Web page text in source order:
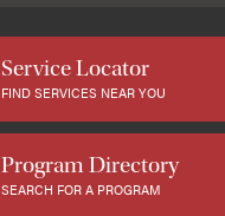
Service Locator
FIND SERVICES NEAR YOU
Program Directory
SEARCH FOR A PROGRAM